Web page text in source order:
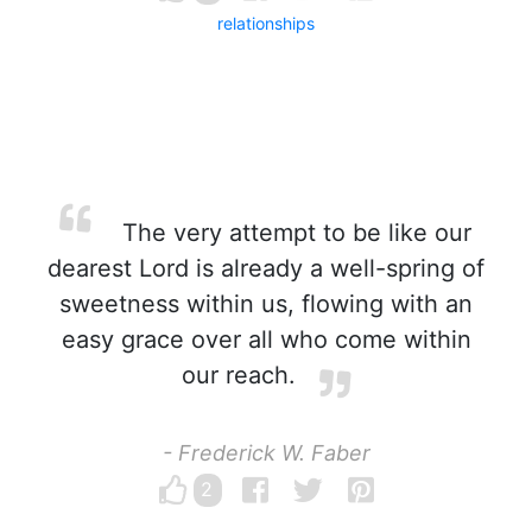
relationships
The very attempt to be like our
dearest Lord is already a well-spring of
sweetness within us, flowing with an
easy grace over all who come within
our reach.
- Frederick W. Faber
2